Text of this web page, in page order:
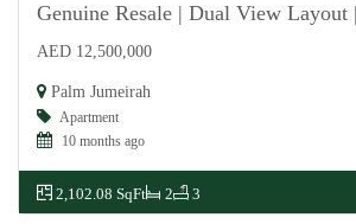
Genuine Resale | Dual View
AED 12,500,000
Palm Jumeirah
Apartment
10 months ago
2,102.08 SqFt 2 3